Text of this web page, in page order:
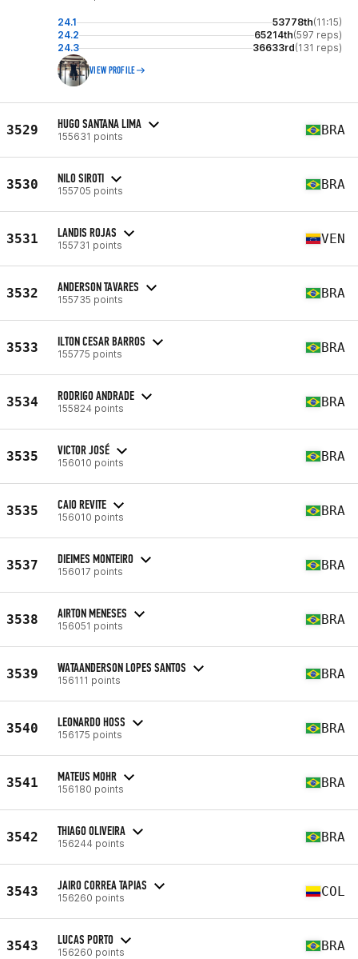
24.1 53778th(11:15)
24.2
65214th(597 reps)
24.3
36633rd(131 reps)
VIEW PROFILE
3529 HUGO SANTANA LIMA
155631 points BRA
3530 NILO SIROTI
155705 points BRA
3531 LANDIS ROJAS
155731 points VEN
3532 ANDERSON TAVARES
155735 points BRA
3533 ILTON CESAR BARROS
155775 points BRA
3534 RODRIGO ANDRADE
155824 points BRA
3535 VICTOR JOSÉ
156010 points BRA
3535 CAIO REVITE
156010 points BRA
3537 DIEIMES MONTEIRO
156017 points BRA
3538 AIRTON MENESES
156051 points BRA
3539 WATAANDERSON LOPES SANTOS
156111 points BRA
3540 LEONARDO HOSS
156175 points BRA
3541 MATEUS MOHR
156180 points BRA
3542 THIAGO OLIVEIRA
156244 points BRA
3543 JAIRO CORREA TAPIAS
156260 points COL
3543 LUCAS PORTO
156260 points BRA